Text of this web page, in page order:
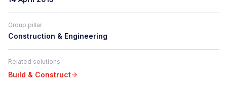
Group pillar
Construction & Engineering
Related solutions
Build & Construct